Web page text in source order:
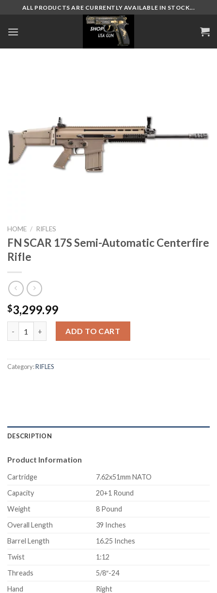
content
ALL PRODUCTS ARE CURRENTLY AVAILABLE IN STOCK...
HOME / RIFLES
FN SCAR 17S Semi-Automatic Centerfire
Rifle
$3,299.99
ADD TO CART
Category:RIFLES
DESCRIPTION
Product Information
Cartridge
7.62x51mm NATO
Capacity
20+1 Round
Weight
8 Pound
Overall Length
39 Inches
Barrel Length
16.25 Inches
Twist
1:12
Threads
5/8″-24
Hand
Right